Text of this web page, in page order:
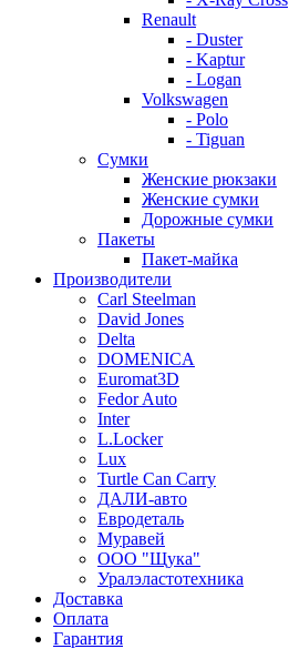
Renault
- Duster
- Kaptur
- Logan
Volkswagen
- Polo
- Tiguan
Сумки
Женские рюкзаки
Женские сумки
Дорожные сумки
Пакеты
Пакет-майка
Производители
Carl Steelman
David Jones
Delta
DOMENICA
Euromat3D
Fedor Auto
Inter
L.Locker
Lux
Turtle Can Carry
ДАЛИ-авто
Евродеталь
Муравей
ООО "Щука"
Уралэластотехника
Доставка
Оплата
Гарантия